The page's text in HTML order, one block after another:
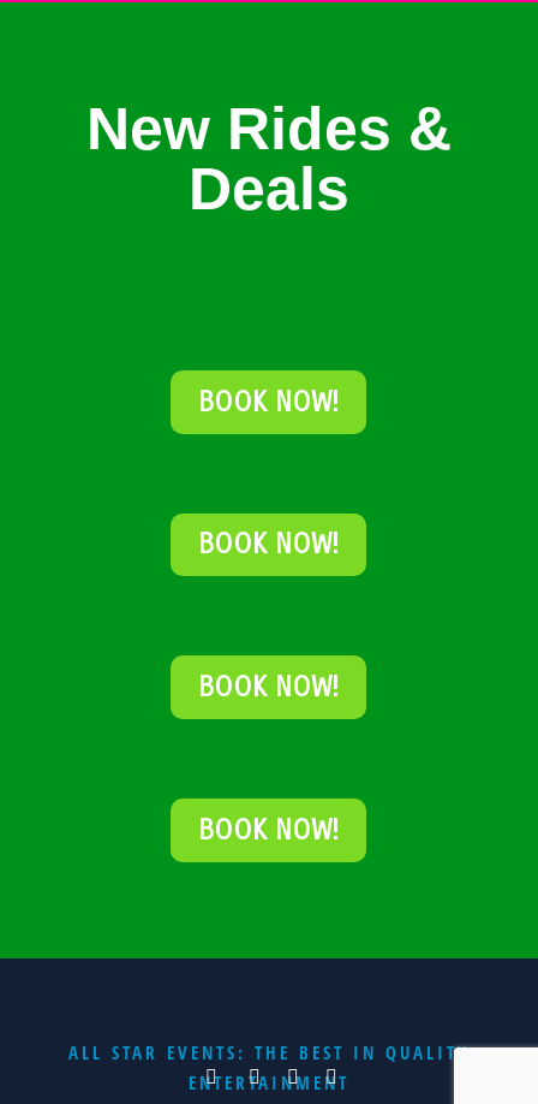
New Rides &
Deals
BOOK NOW!
BOOK NOW!
BOOK NOW!
BOOK NOW!
ALL STAR EVENTS: THE BEST IN QUALITY
ENTERTAINMENT